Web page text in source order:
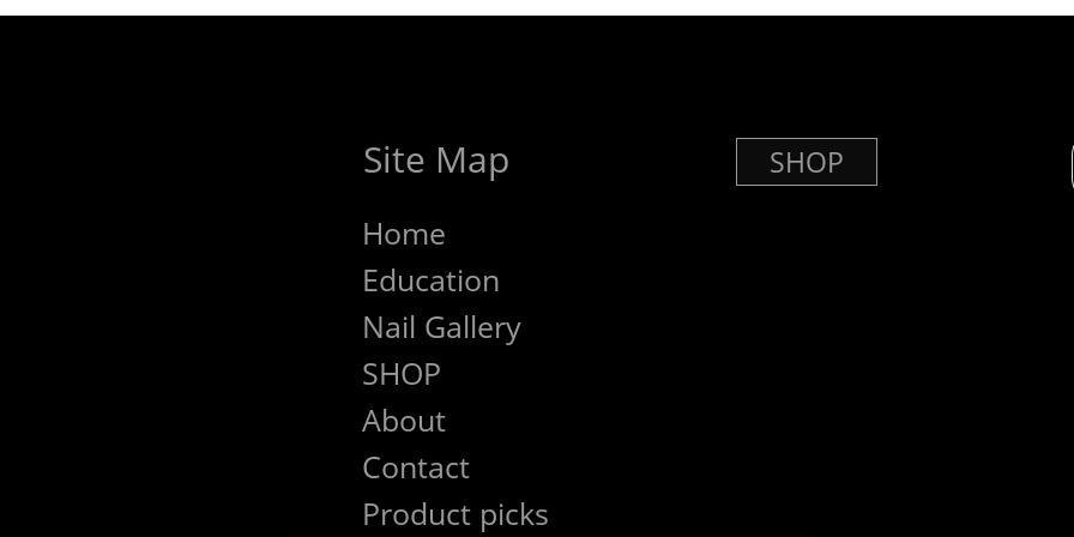
Site Map
Home
Education
Nail Gallery
SHOP
About
Contact
Product picks
SHOP